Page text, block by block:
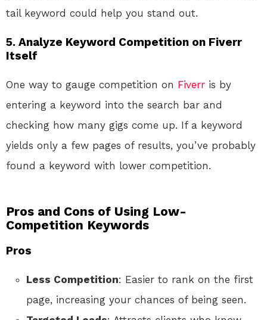
tail keyword could help you stand out.
5. Analyze Keyword Competition on Fiverr
Itself
One way to gauge competition on Fiverr is by
entering a keyword into the search bar and
checking how many gigs come up. If a keyword
yields only a few pages of results, you’ve probably
found a keyword with lower competition.
Pros and Cons of Using Low-
Competition Keywords
Pros
Less Competition: Easier to rank on the first
page, increasing your chances of being seen.